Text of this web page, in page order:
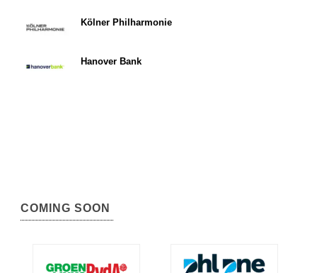
Kölner Philharmonie
Hanover Bank
COMING SOON